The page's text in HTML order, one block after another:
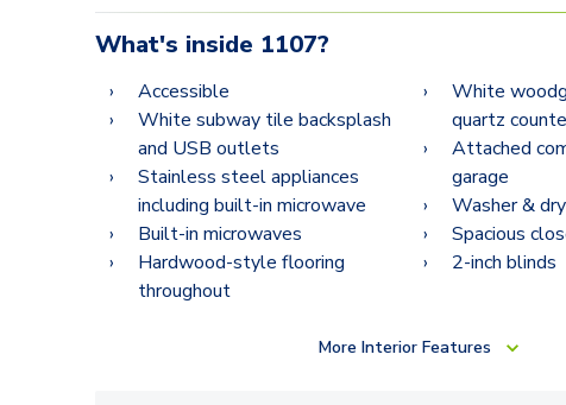
What's inside 1107?
Accessible
White subway tile backsplash
and USB outlets
Stainless steel appliances
including built-in microwave
Built-in microwaves
Hardwood-style flooring
throughout
White
quartz
Attached
garage
Washer &
Spacious
2-inch blinds
More Interior Features